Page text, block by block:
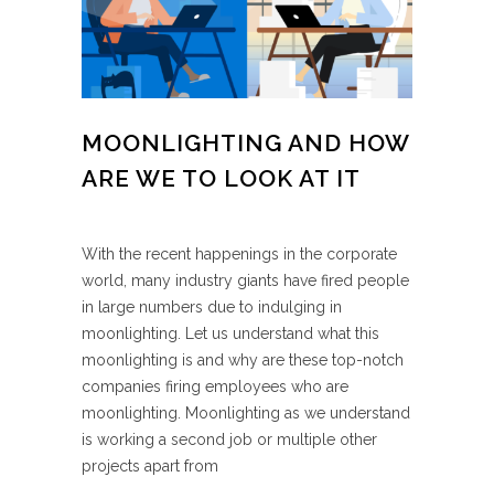
MOONLIGHTING AND HOW
ARE WE TO LOOK AT IT
With the recent happenings in the corporate
world, many industry giants have fired people
in large numbers due to indulging in
moonlighting. Let us understand what this
moonlighting is and why are these top-notch
companies firing employees who are
moonlighting. Moonlighting as we understand
is working a second job or multiple other
projects apart from